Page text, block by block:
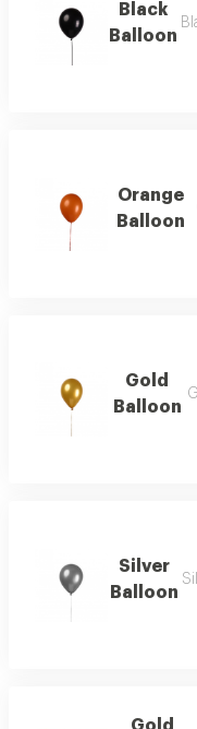
Black
Balloon
Orange
Balloon
Gold
Balloon
Silver
Balloon